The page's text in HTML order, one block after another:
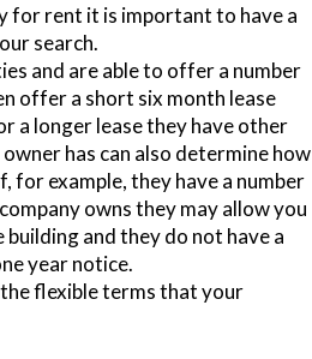
for rent it is important to have a
search.
and are able to offer a number
offer a short six month lease
a longer lease they have other
has can also determine how
for example, they have a number
owns they may allow you
and they do not have a
year notice.
flexible terms that your